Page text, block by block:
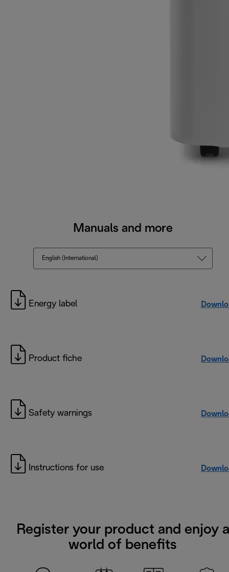
Manuals and more
English (International)
Energy label
Product fiche
Safety warnings
Instructions for use
Register your product and enjoy a
world of benefits